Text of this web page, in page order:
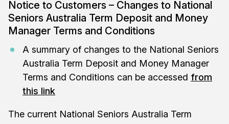
Notice to Customers – Changes to National
Seniors Australia Term Deposit and Money
Manager Terms and Conditions
A summary of changes to the National Seniors
Australia Term Deposit and Money Manager
Terms and Conditions can be accessed from
this link
The current National Seniors Australia Term